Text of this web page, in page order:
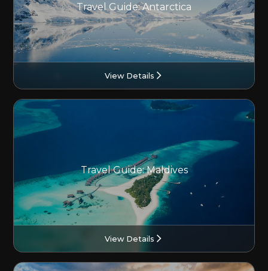
Travel Guide: Antarctica
View Details
Travel Guide: Maldives
View Details